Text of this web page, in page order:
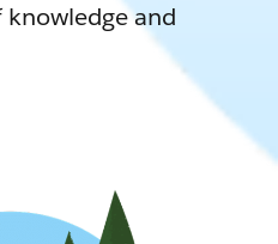
and